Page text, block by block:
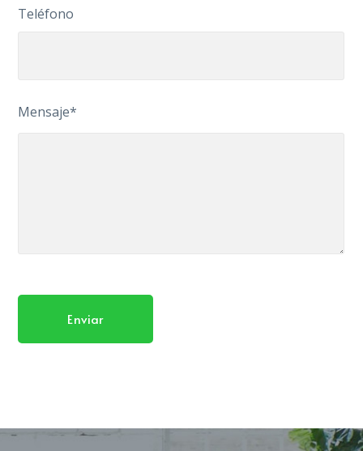
Teléfono
Mensaje*